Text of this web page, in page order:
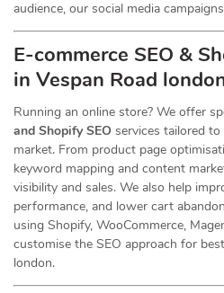
audience, our social media
E-commerce SEO &
in Vespan Road
Running an online store? We offer
and Shopify SEO services tailored
market. From product page
keyword mapping and content
visibility and sales. We also help
performance, and lower cart
using Shopify, WooCommerce,
customise the SEO approach for
london.